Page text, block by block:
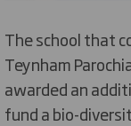
The school that
Teynham
awarded an
fund a bio-